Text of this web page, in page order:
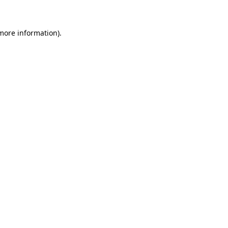
information).